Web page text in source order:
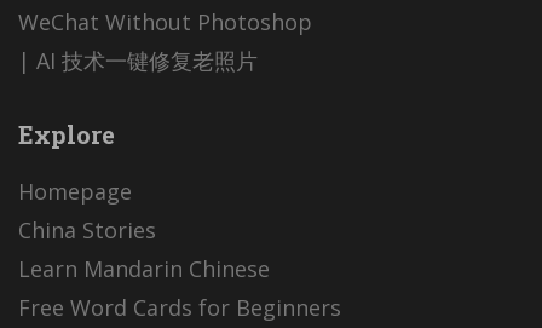
WeChat Without Photoshop
| AI 技术一键修复老照片
Explore
Homepage
China Stories
Learn Mandarin Chinese
Free Word Cards for Beginners